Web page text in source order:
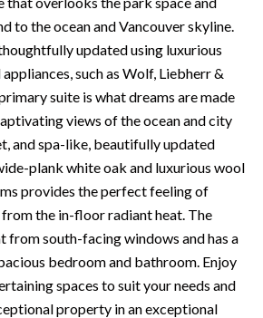
to the ocean and Vancouver skyline.
updated using luxurious
such as Wolf, Liebherr &
suite is what dreams are made
views of the ocean and city
and spa-like, beautifully updated
plank white oak and luxurious wool
provides the perfect feeling of
the in-floor radiant heat. The
from south-facing windows and has a
bedroom and bathroom. Enjoy
spaces to suit your needs and
property in an exceptional